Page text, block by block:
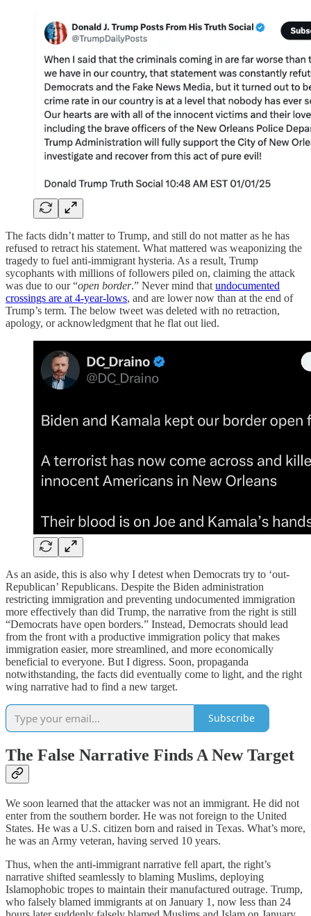
The facts didn’t matter to Trump, and still do not matter as he has
refused to retract his statement. What mattered was weaponizing the
tragedy to fuel anti-immigrant hysteria. As a result, Trump
sycophants with millions of followers piled on, claiming the attack
was due to our “open border.” Never mind that undocumented
crossings are at 4-year-lows, and are lower now than at the end of
Trump’s term. The below tweet was deleted with no retraction,
apology, or acknowledgment that he flat out lied.
As an aside, this is also why I detest when Democrats try to ‘out-
Republican’ Republicans. Despite the Biden administration
restricting immigration and preventing undocumented immigration
more effectively than did Trump, the narrative from the right is still
“Democrats have open borders.” Instead, Democrats should lead
from the front with a productive immigration policy that makes
immigration easier, more streamlined, and more economically
beneficial to everyone. But I digress. Soon, propaganda
notwithstanding, the facts did eventually come to light, and the right
wing narrative had to find a new target.
Subscribe
The False Narrative Finds A New Target
We soon learned that the attacker was not an immigrant. He did not
enter from the southern border. He was not foreign to the United
States. He was a U.S. citizen born and raised in Texas. What’s more,
he was an Army veteran, having served 10 years.
Thus, when the anti-immigrant narrative fell apart, the right’s
narrative shifted seamlessly to blaming Muslims, deploying
Islamophobic tropes to maintain their manufactured outrage. Trump,
who falsely blamed immigrants at on January 1, now less than 24